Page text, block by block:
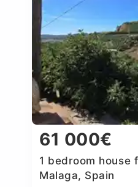
61 000€
1 bedroom house
Malaga, Spain